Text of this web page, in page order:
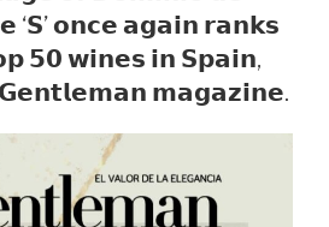
‘𝗦’ 𝗼𝗻𝗰𝗲 𝗮𝗴𝗮𝗶𝗻 𝗿𝗮𝗻𝗸𝘀
𝟱𝟬 𝘄𝗶𝗻𝗲𝘀 𝗶𝗻 𝗦𝗽𝗮𝗶𝗻,
𝗚𝗲𝗻𝘁𝗹𝗲𝗺𝗮𝗻 𝗺𝗮𝗴𝗮𝘇𝗶𝗻𝗲.